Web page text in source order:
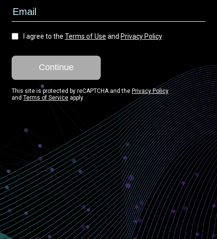
I agree to the Terms of Use and Privacy Policy
Continue
This site is protected by reCAPTCHA and the Privacy Policy
and Terms of Service apply.